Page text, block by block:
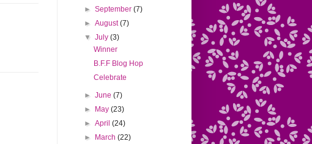
►September (7)
►August (7)
▼ July (3)
Winner
B.F.F Blog Hop
Celebrate
►June (7)
►
May (23)
►April (24)
►
March (22)